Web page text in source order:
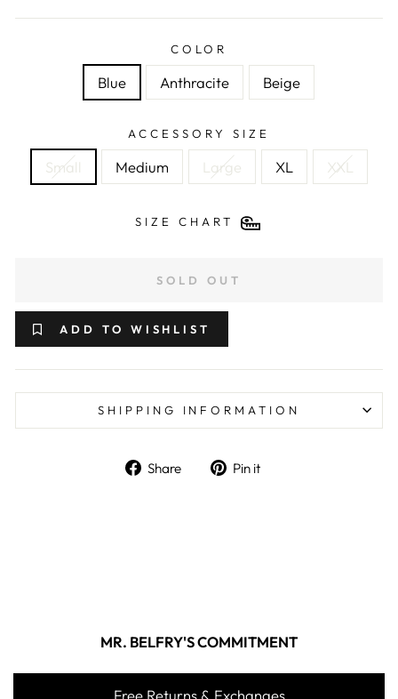
COLOR
Blue Anthracite Beige
ACCESSORY SIZE
Small Medium Large XL XXL
SIZE CHART
SOLD OUT
ADD TO WISHLIST
SHIPPING INFORMATION
Share Share on Facebook
Pin it
MR. BELFRY'S COMMITMENT
Free Returns & Exchanges